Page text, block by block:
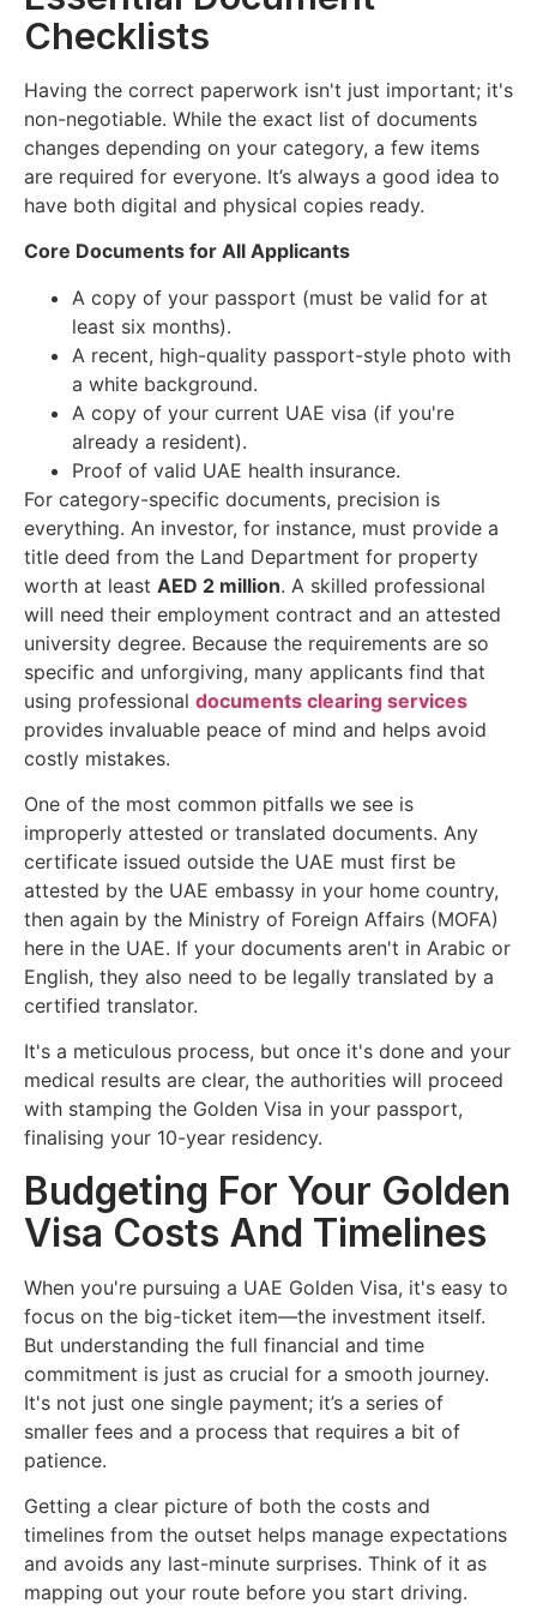
Checklists
Having the correct paperwork isn't just important; it's
non-negotiable. While the exact list of documents
changes depending on your category, a few items
are required for everyone. It’s always a good idea to
have both digital and physical copies ready.
Core Documents for All Applicants
A copy of your passport (must be valid for at
least six months).
A recent, high-quality passport-style photo with
a white background.
A copy of your current UAE visa (if you're
already a resident).
Proof of valid UAE health insurance.
For category-specific documents, precision is
everything. An investor, for instance, must provide a
title deed from the Land Department for property
worth at least AED 2 million. A skilled professional
will need their employment contract and an attested
university degree. Because the requirements are so
specific and unforgiving, many applicants find that
using professional documents clearing services
provides invaluable peace of mind and helps avoid
costly mistakes.
One of the most common pitfalls we see is
improperly attested or translated documents. Any
certificate issued outside the UAE must first be
attested by the UAE embassy in your home country,
then again by the Ministry of Foreign Affairs (MOFA)
here in the UAE. If your documents aren't in Arabic or
English, they also need to be legally translated by a
certified translator.
It's a meticulous process, but once it's done and your
medical results are clear, the authorities will proceed
with stamping the Golden Visa in your passport,
finalising your 10-year residency.
Budgeting For Your Golden
Visa Costs And Timelines
When you're pursuing a UAE Golden Visa, it's easy to
focus on the big-ticket item—the investment itself.
But understanding the full financial and time
commitment is just as crucial for a smooth journey.
It's not just one single payment; it’s a series of
smaller fees and a process that requires a bit of
patience.
Getting a clear picture of both the costs and
timelines from the outset helps manage expectations
and avoids any last-minute surprises. Think of it as
mapping out your route before you start driving.